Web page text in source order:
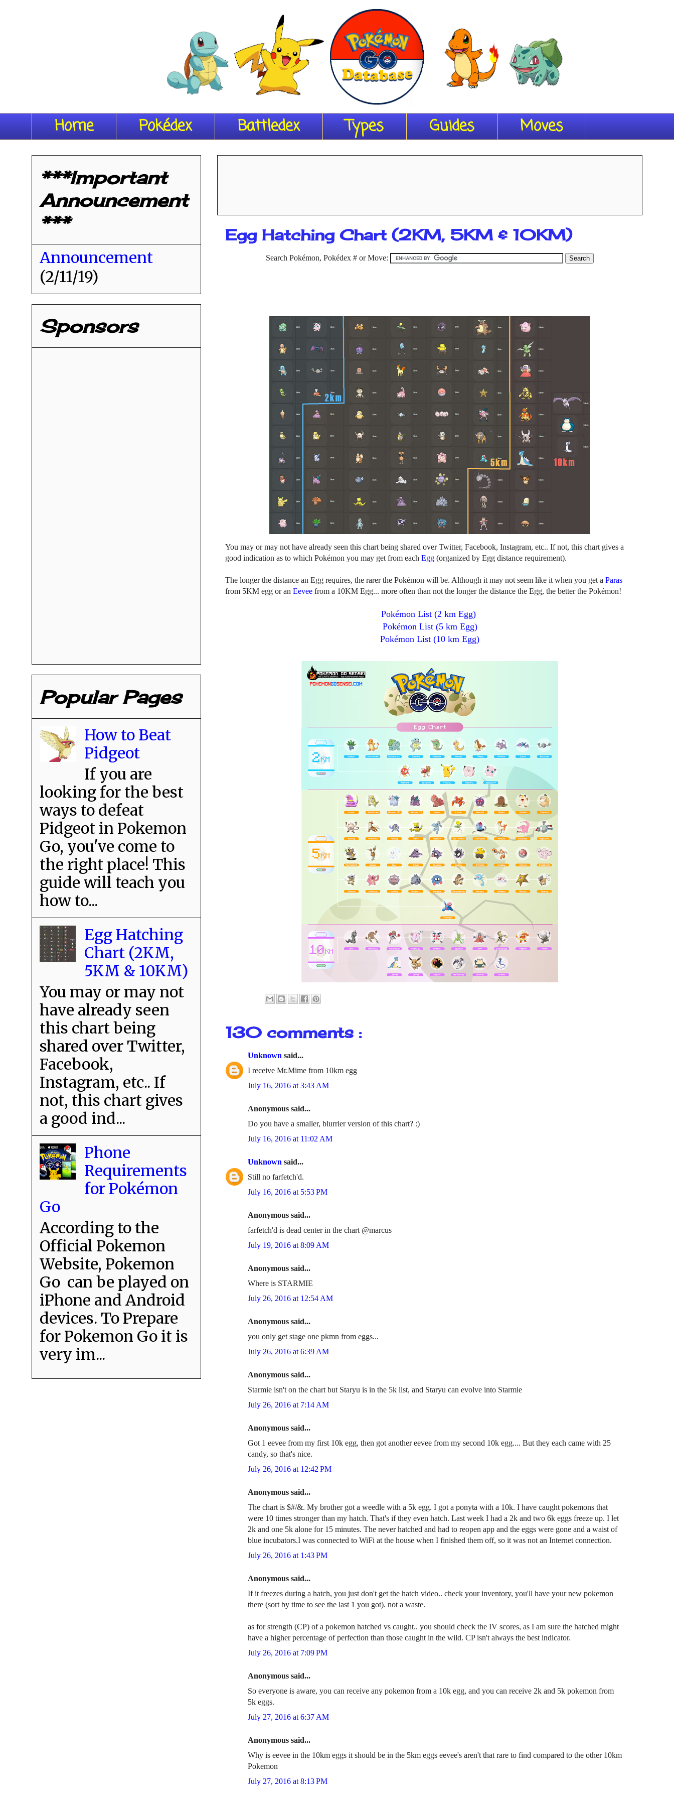
Home Pokédex Battledex Types Guides Moves
Egg Hatching Chart (2KM, 5KM & 10KM)
Search Pokémon, Pokédex # or Move:
You may or may not have already seen this chart being shared over Twitter, Facebook, Instagram, etc.. If not, this chart gives a
good indication as to which Pokémon you may get from each Egg (organized by Egg distance requirement).
The longer the distance an Egg requires, the rarer the Pokémon will be. Although it may not seem like it when you get a Paras
from 5KM egg or an Eevee from a 10KM Egg... more often than not the longer the distance the Egg, the better the Pokémon!
Pokémon List (2 km Egg)
Pokémon List (5 km Egg)
Pokémon List (10 km Egg)
130 comments :
Unknown said...
I receive Mr.Mime from 10km egg
July 16, 2016 at 3:43 AM
Anonymous said...
Do you have a smaller, blurrier version of this chart? :)
July 16, 2016 at 11:02 AM
Unknown said...
Still no farfetch'd.
July 16, 2016 at 5:53 PM
Anonymous said...
farfetch'd is dead center in the chart @marcus
July 19, 2016 at 8:09 AM
Anonymous said...
Where is STARMIE
July 26, 2016 at 12:54 AM
Anonymous said...
you only get stage one pkmn from eggs...
July 26, 2016 at 6:39 AM
Anonymous said...
Starmie isn't on the chart but Staryu is in the 5k list, and Staryu can evolve into Starmie
July 26, 2016 at 7:14 AM
Anonymous said...
Got 1 eevee from my first 10k egg, then got another eevee from my second 10k egg.... But they each came with 25
candy, so that's nice.
July 26, 2016 at 12:42 PM
Anonymous said...
The chart is $#/&. My brother got a weedle with a 5k egg. I got a ponyta with a 10k. I have caught pokemons that
were 10 times stronger than my hatch. That's if they even hatch. Last week I had a 2k and two 6k eggs freeze up. I let
2k and one 5k alone for 15 minutes. The never hatched and had to reopen app and the eggs were gone and a waist of
blue incubators.I was connected to WiFi at the house when I finished them off, so it was not an Internet connection.
July 26, 2016 at 1:43 PM
Anonymous said...
If it freezes during a hatch, you just don't get the hatch video.. check your inventory, you'll have your new pokemon
there (sort by time to see the last 1 you got). not a waste.
as for strength (CP) of a pokemon hatched vs caught.. you should check the IV scores, as I am sure the hatched might
have a higher percentage of perfection than those caught in the wild. CP isn't always the best indicator.
July 26, 2016 at 7:09 PM
Anonymous said...
So everyone is aware, you can receive any pokemon from a 10k egg, and you can receive 2k and 5k pokemon from
5k eggs.
July 27, 2016 at 6:37 AM
Anonymous said...
Why is eevee in the 10km eggs it should be in the 5km eggs eevee's aren't that rare to find compared to the other 10km
Pokemon
July 27, 2016 at 8:13 PM
***Important
Announcement
***
Announcement
(2/11/19)
Sponsors
Popular Pages
How to Beat
Pidgeot
If you are
looking for the best
ways to defeat
Pidgeot in Pokemon
Go, you've come to
the right place! This
guide will teach you
how to...
Egg Hatching
Chart (2KM,
5KM & 10KM)
You may or may not
have already seen
this chart being
shared over Twitter,
Facebook,
Instagram, etc.. If
not, this chart gives
a good ind...
Phone
Requirements
for Pokémon
Go
According to the
Official Pokemon
Website, Pokemon
Go can be played on
iPhone and Android
devices. To Prepare
for Pokemon Go it is
very im...